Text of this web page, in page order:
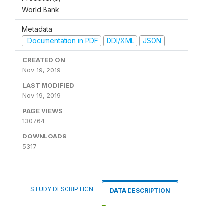
World Bank
Metadata
Documentation in PDF
DDI/XML JSON
CREATED ON
Nov 19, 2019
LAST MODIFIED
Nov 19, 2019
PAGE VIEWS
130764
DOWNLOADS
5317
STUDY DESCRIPTION DATA DESCRIPTION